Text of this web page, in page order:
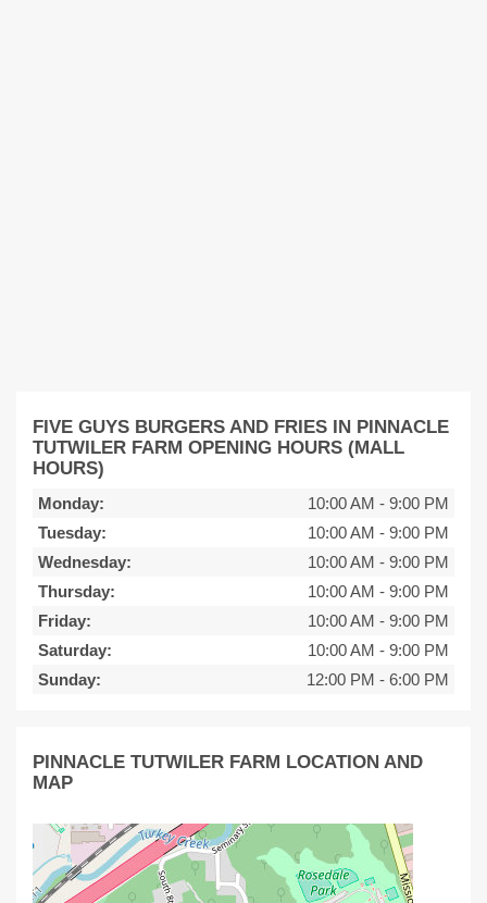
FIVE GUYS BURGERS AND FRIES IN PINNACLE
TUTWILER FARM OPENING HOURS (MALL
HOURS)
Monday: 10:00 AM - 9:00 PM
Tuesday:
10:00 AM - 9:00 PM
Wednesday:
10:00 AM - 9:00 PM
Thursday:
10:00 AM - 9:00 PM
Friday:
10:00 AM - 9:00 PM
Saturday:
10:00 AM - 9:00 PM
Sunday:
12:00 PM - 6:00 PM
PINNACLE TUTWILER FARM LOCATION AND
MAP